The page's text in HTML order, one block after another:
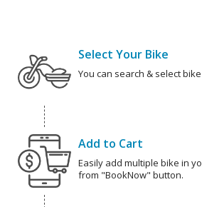
Select Your Bike
You can search & select
Add to Cart
Easily add multiple bike in
from "BookNow" button.